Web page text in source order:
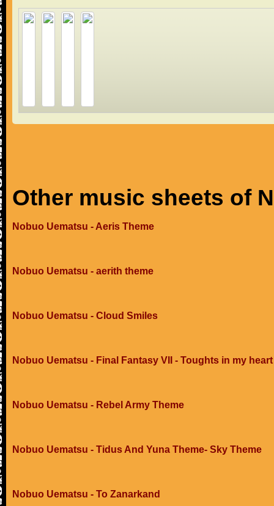
Other music sheets of
Nobuo Uematsu - Aeris Theme
Nobuo Uematsu - aerith theme
Nobuo Uematsu - Cloud Smiles
Nobuo Uematsu - Final Fantasy VII - Toughts in my heart
Nobuo Uematsu - Rebel Army Theme
Nobuo Uematsu - Tidus And Yuna Theme- Sky Theme
Nobuo Uematsu - To Zanarkand